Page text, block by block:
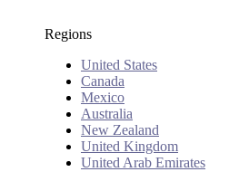
Regions
United States
Canada
Mexico
Australia
New Zealand
United Kingdom
United Arab Emirates